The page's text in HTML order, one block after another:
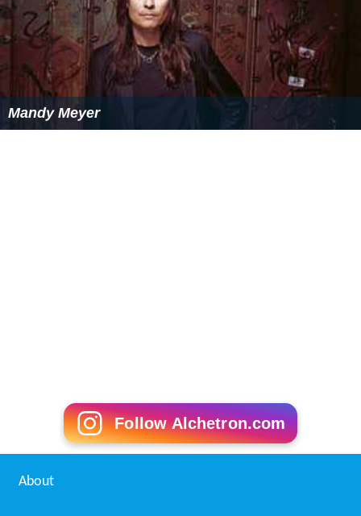
Mandy Meyer
Follow Alchetron.com
About